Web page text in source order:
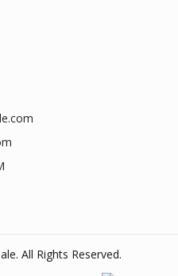
All Rights Reserved.